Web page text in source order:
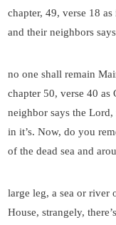
chapter, 49, verse 18
and their neighbors
no one shall remain
chapter 50, verse 40
neighbor says the
in it’s. Now, do you
of the dead sea and
large leg, a sea or river
House, strangely,